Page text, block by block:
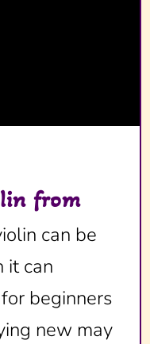
from
can be
it can
beginners
new may